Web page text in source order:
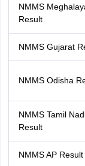
NMMS
Result
NMMS Gujarat
NMMS Odisha
NMMS Tamil
Result
NMMS AP Result